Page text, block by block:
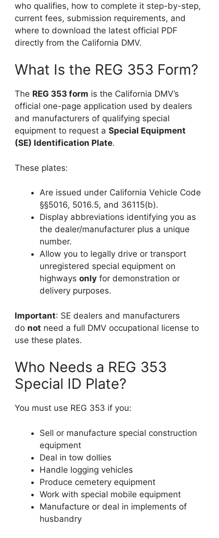
who qualifies, how to complete it step-by-step,
current fees, submission requirements, and
where to download the latest official PDF
directly from the California DMV.
What Is the REG 353 Form?
The REG 353 form is the California DMV’s
official one-page application used by dealers
and manufacturers of qualifying special
equipment to request a Special Equipment
(SE) Identification Plate.
These plates:
Are issued under California Vehicle Code
§§5016, 5016.5, and 36115(b).
Display abbreviations identifying you as
the dealer/manufacturer plus a unique
number.
Allow you to legally drive or transport
unregistered special equipment on
highways only for demonstration or
delivery purposes.
Important: SE dealers and manufacturers
do not need a full DMV occupational license to
use these plates.
Who Needs a REG 353
Special ID Plate?
You must use REG 353 if you:
Sell or manufacture special construction
equipment
Deal in tow dollies
Handle logging vehicles
Produce cemetery equipment
Work with special mobile equipment
Manufacture or deal in implements of
husbandry